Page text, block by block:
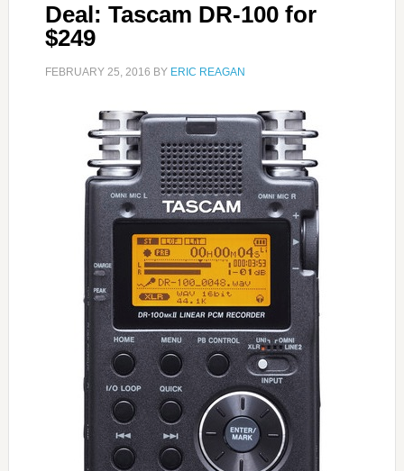
Deal: Tascam DR-100 for
$249
FEBRUARY 25, 2016 BY ERIC REAGAN